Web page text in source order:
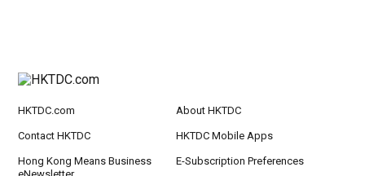
HKTDC.com About HKTDC
Contact HKTDC HKTDC Mobile Apps
Hong Kong Means Business
E-Subscription Preferences